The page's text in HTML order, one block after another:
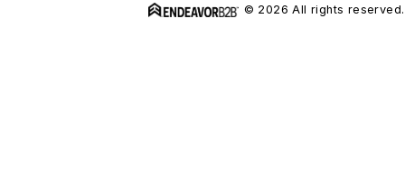
© 2026 All rights reserved.